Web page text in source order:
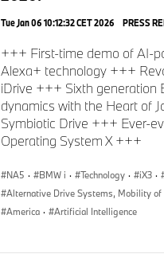
Tue Jan 06 10:12:32 CET 2026 PRESS
+++ First-time demo of AI-
Alexa+ technology +++
iDrive +++ Sixth generation
dynamics with the Heart of
Symbiotic Drive +++ Ever-
Operating System X +++
NA5 · BMW i · Technology · iX3 ·
Alternative Drive Systems, Mobility of
America · Artificial Intelligence